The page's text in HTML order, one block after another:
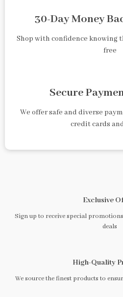
30-Day Money
Shop with confidence knowing
free
Secure
We offer safe and diverse
credit cards
Exclusive
Sign up to receive special
deals
High-Quality
We source the finest products to